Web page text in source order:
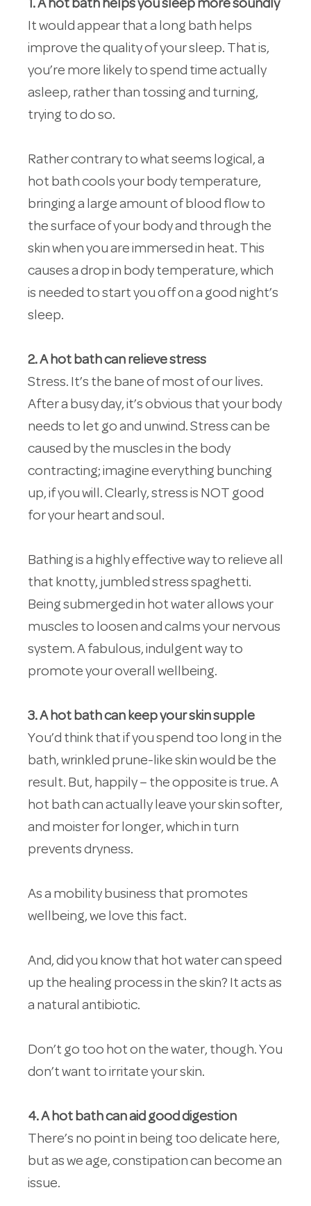
1. A hot bath helps you sleep more soundly
It would appear that a long bath helps
improve the quality of your sleep. That is,
you’re more likely to spend time actually
asleep, rather than tossing and turning,
trying to do so.
Rather contrary to what seems logical, a
hot bath cools your body temperature,
bringing a large amount of blood flow to
the surface of your body and through the
skin when you are immersed in heat. This
causes a drop in body temperature, which
is needed to start you off on a good night’s
sleep.
2. A hot bath can relieve stress
Stress. It’s the bane of most of our lives.
After a busy day, it’s obvious that your body
needs to let go and unwind. Stress can be
caused by the muscles in the body
contracting; imagine everything bunching
up, if you will. Clearly, stress is NOT good
for your heart and soul.
Bathing is a highly effective way to relieve all
that knotty, jumbled stress spaghetti.
Being submerged in hot water allows your
muscles to loosen and calms your nervous
system. A fabulous, indulgent way to
promote your overall wellbeing.
3. A hot bath can keep your skin supple
You’d think that if you spend too long in the
bath, wrinkled prune-like skin would be the
result. But, happily – the opposite is true. A
hot bath can actually leave your skin softer,
and moister for longer, which in turn
prevents dryness.
As a mobility business that promotes
wellbeing, we love this fact.
And, did you know that hot water can speed
up the healing process in the skin? It acts as
a natural antibiotic.
Don’t go too hot on the water, though. You
don’t want to irritate your skin.
4. A hot bath can aid good digestion
There’s no point in being too delicate here,
but as we age, constipation can become an
issue.